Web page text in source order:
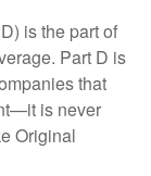
is the part of
Part D is
that
is never
Original